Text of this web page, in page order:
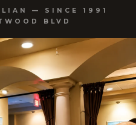
— SINCE 1991
BLVD